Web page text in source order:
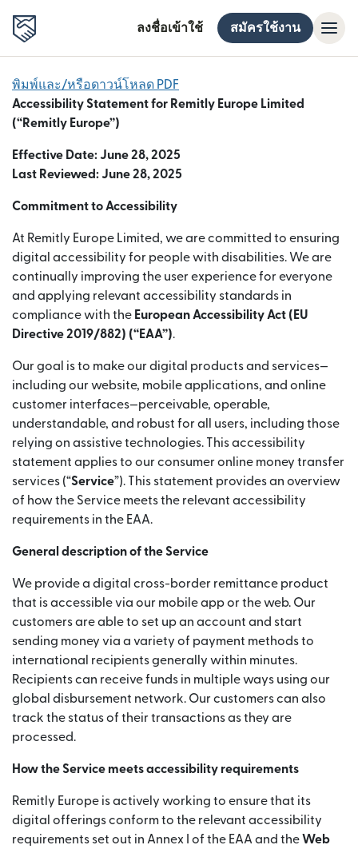
ลงชื่อเข้าใช้ สมัครใช้งาน
พิมพ์และ/หรือดาวน์โหลด PDF
Accessibility Statement for Remitly Europe Limited
(“Remitly Europe”)
Effective Date: June 28, 2025
Last Reviewed: June 28, 2025
Commitment to Accessibility
At Remitly Europe Limited, we are committed to ensuring
digital accessibility for people with disabilities. We are
continually improving the user experience for everyone
and applying relevant accessibility standards in
compliance with the European Accessibility Act (EU
Directive 2019/882) (“EAA”).
Our goal is to make our digital products and services—
including our website, mobile applications, and online
customer interfaces—perceivable, operable,
understandable, and robust for all users, including those
relying on assistive technologies. This accessibility
statement applies to our consumer online money transfer
services (“Service”). This statement provides an overview
of how the Service meets the relevant accessibility
requirements in the EAA.
General description of the Service
We provide a digital cross-border remittance product
that is accessible via our mobile app or the web. Our
customers are able to set up an account and start
sending money via a variety of payment methods to
international recipients generally within minutes.
Recipients can receive funds in multiple ways using our
global disbursement network. Our customers can also
track the status of their transactions as they are
processed.
How the Service meets accessibility requirements
Remitly Europe is actively working to ensure that its
digital offerings conform to the relevant accessibility
requirements set out in Annex I of the EAA and theWeb